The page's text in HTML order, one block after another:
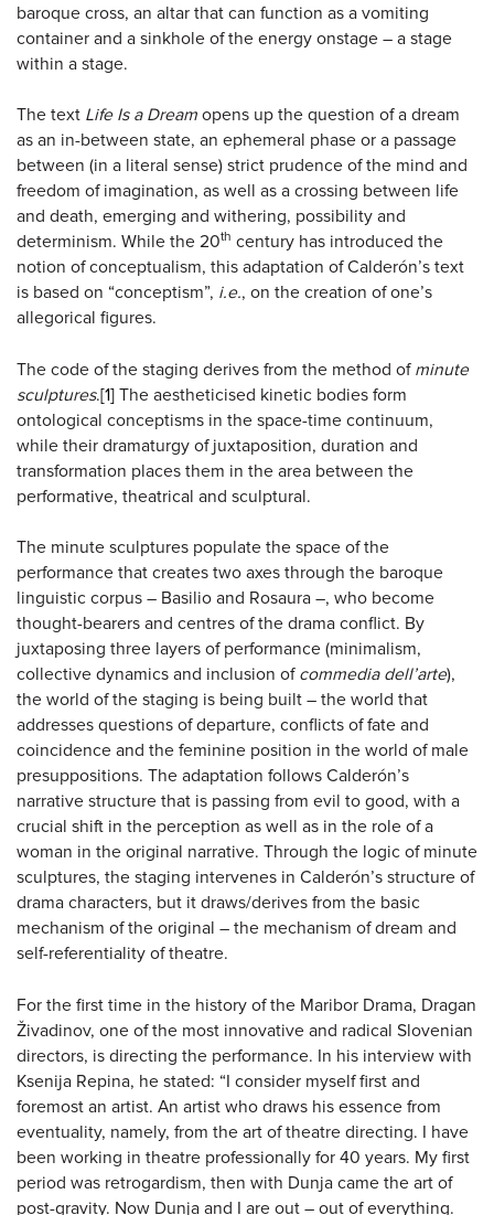
baroque cross, an altar that can function as a vomiting
container and a sinkhole of the energy onstage – a stage
within a stage.
The text Life Is a Dream opens up the question of a dream
as an in-between state, an ephemeral phase or a passage
between (in a literal sense) strict prudence of the mind and
freedom of imagination, as well as a crossing between life
and death, emerging and withering, possibility and
determinism. While the 20th century has introduced the
notion of conceptualism, this adaptation of Calderón’s text
is based on “conceptism”, i.e., on the creation of one’s
allegorical figures.
The code of the staging derives from the method of minute
sculptures.[1] The aestheticised kinetic bodies form
ontological conceptisms in the space-time continuum,
while their dramaturgy of juxtaposition, duration and
transformation places them in the area between the
performative, theatrical and sculptural.
The minute sculptures populate the space of the
performance that creates two axes through the baroque
linguistic corpus – Basilio and Rosaura –, who become
thought-bearers and centres of the drama conflict. By
juxtaposing three layers of performance (minimalism,
collective dynamics and inclusion of commedia dell’arte),
the world of the staging is being built – the world that
addresses questions of departure, conflicts of fate and
coincidence and the feminine position in the world of male
presuppositions. The adaptation follows Calderón’s
narrative structure that is passing from evil to good, with a
crucial shift in the perception as well as in the role of a
woman in the original narrative. Through the logic of minute
sculptures, the staging intervenes in Calderón’s structure of
drama characters, but it draws/derives from the basic
mechanism of the original – the mechanism of dream and
self-referentiality of theatre.
For the first time in the history of the Maribor Drama, Dragan
Živadinov, one of the most innovative and radical Slovenian
directors, is directing the performance. In his interview with
Ksenija Repina, he stated: “I consider myself first and
foremost an artist. An artist who draws his essence from
eventuality, namely, from the art of theatre directing. I have
been working in theatre professionally for 40 years. My first
period was retrogardism, then with Dunja came the art of
post-gravity. Now Dunja and I are out – out of everything.